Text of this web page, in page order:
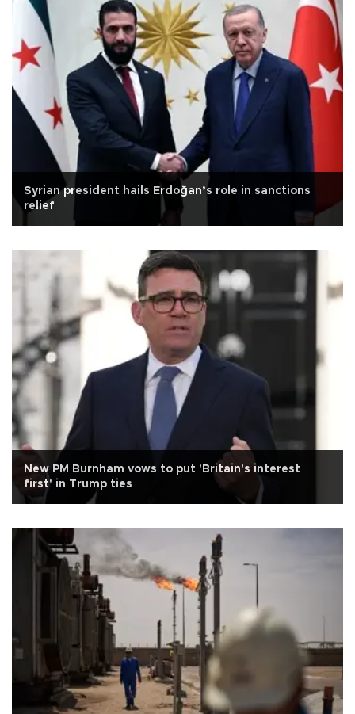
Syrian president hails Erdoğan’s role in sanctions
relief
New PM Burnham vows to put 'Britain's interest
first' in Trump ties